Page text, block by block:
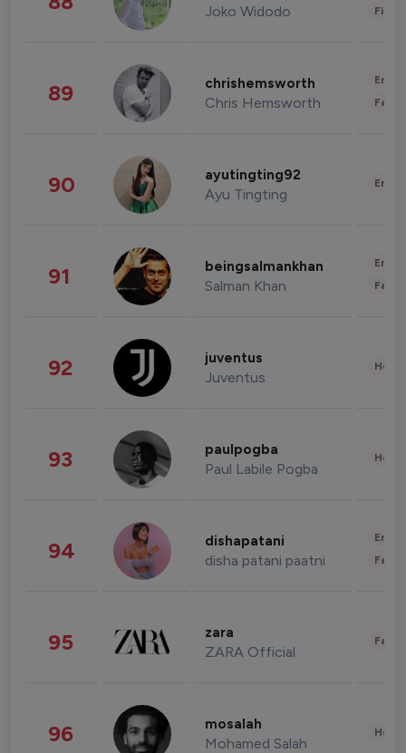
Joko Widodo
89 chrishemsworth
Chris Hemsworth
90 ayutingting92
Ayu Tingting
91 beingsalmankhan
Salman Khan
92 juventus
Juventus
93 paulpogba
Paul Labile Pogba
94 dishapatani
disha patani paatni
95 zara
ZARA Official
96 mosalah
Mohamed Salah